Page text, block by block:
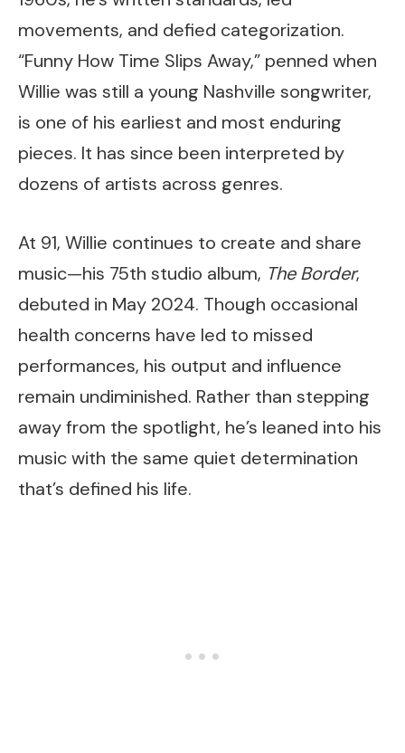
movements, and defied categorization.
“Funny How Time Slips Away,” penned when
Willie was still a young Nashville songwriter,
is one of his earliest and most enduring
pieces. It has since been interpreted by
dozens of artists across genres.
At 91, Willie continues to create and share
music—his 75th studio album, The Border,
debuted in May 2024. Though occasional
health concerns have led to missed
performances, his output and influence
remain undiminished. Rather than stepping
away from the spotlight, he’s leaned into his
music with the same quiet determination
that’s defined his life.